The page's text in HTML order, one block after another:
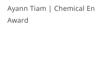
Ayann Tiam | Chemical
Award